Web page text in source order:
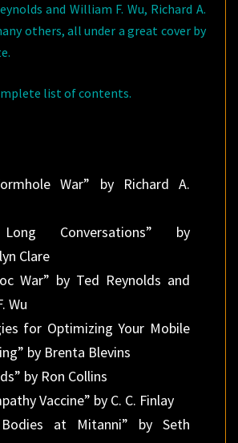
and William F. Wu, Richard A.
others, all under a great cover by
list of contents.
War” by Richard A.
Conversations” by
Clare
War” by Ted Reynolds and
Wu
for Optimizing Your Mobile
by Brenta Blevins
by Ron Collins
Vaccine” by C. C. Finlay
at Mitanni” by Seth